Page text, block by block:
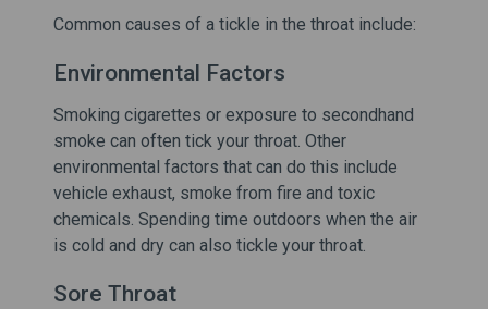
Common causes of a tickle in the throat include:
Environmental Factors
Smoking cigarettes or exposure to secondhand
smoke can often tick your throat. Other
environmental factors that can do this include
vehicle exhaust, smoke from fire and toxic
chemicals. Spending time outdoors when the air
is cold and dry can also tickle your throat.
Sore Throat